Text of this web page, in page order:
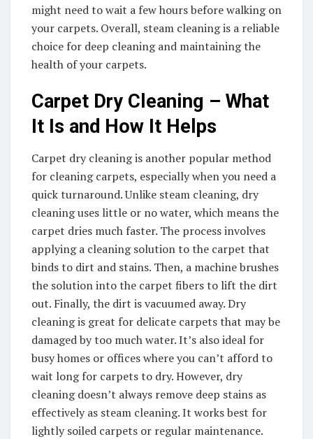
might need to wait a few hours before walking on
your carpets. Overall, steam cleaning is a reliable
choice for deep cleaning and maintaining the
health of your carpets.
Carpet Dry Cleaning – What
It Is and How It Helps
Carpet dry cleaning is another popular method
for cleaning carpets, especially when you need a
quick turnaround. Unlike steam cleaning, dry
cleaning uses little or no water, which means the
carpet dries much faster. The process involves
applying a cleaning solution to the carpet that
binds to dirt and stains. Then, a machine brushes
the solution into the carpet fibers to lift the dirt
out. Finally, the dirt is vacuumed away. Dry
cleaning is great for delicate carpets that may be
damaged by too much water. It’s also ideal for
busy homes or offices where you can’t afford to
wait long for carpets to dry. However, dry
cleaning doesn’t always remove deep stains as
effectively as steam cleaning. It works best for
lightly soiled carpets or regular maintenance.